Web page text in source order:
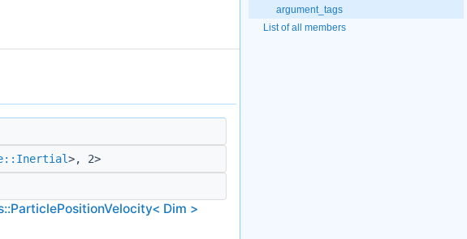
>, 2>
Dim >
argument_tags
List of all members